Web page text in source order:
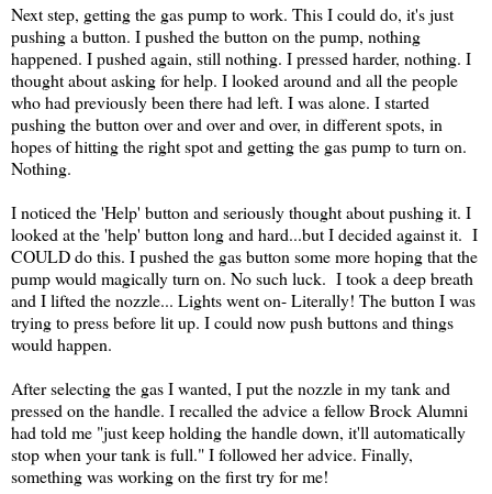
Next step, getting the gas pump to work. This I could do, it's just
pushing a button. I pushed the button on the pump, nothing
happened. I pushed again, still nothing. I pressed harder, nothing. I
thought about asking for help. I looked around and all the people
who had previously been there had left. I was alone. I started
pushing the button over and over and over, in different spots, in
hopes of hitting the right spot and getting the gas pump to turn on.
Nothing.
I noticed the 'Help' button and seriously thought about pushing it. I
looked at the 'help' button long and hard...but I decided against it. I
COULD do this. I pushed the gas button some more hoping that the
pump would magically turn on. No such luck. I took a deep breath
and I lifted the nozzle... Lights went on- Literally! The button I was
trying to press before lit up. I could now push buttons and things
would happen.
After selecting the gas I wanted, I put the nozzle in my tank and
pressed on the handle. I recalled the advice a fellow Brock Alumni
had told me "just keep holding the handle down, it'll automatically
stop when your tank is full." I followed her advice. Finally,
something was working on the first try for me!